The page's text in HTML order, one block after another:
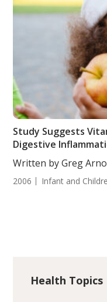
Study Suggests
Digestive
Written by Greg
2006 Infant and
Health Topics